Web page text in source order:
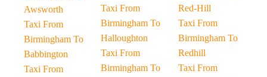
Awsworth
Taxi From
Birmingham To
Babbington
Taxi From
Taxi From
Birmingham To
Halloughton
Taxi From
Birmingham To
Red-Hill
Taxi From
Birmingham To
Redhill
Taxi From